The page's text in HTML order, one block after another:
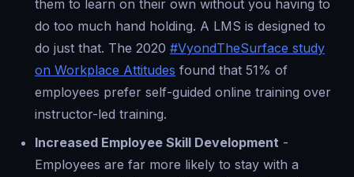
them to learn on their own without you having to
do too much hand holding. A LMS is designed to
do just that. The 2020 #VyondTheSurface study
on Workplace Attitudes found that 51% of
employees prefer self-guided online training over
instructor-led training.
Increased Employee Skill Development -
Employees are far more likely to stay with a